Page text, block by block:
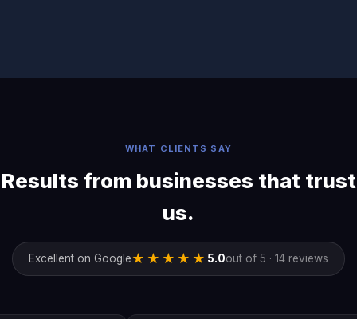
WHAT CLIENTS SAY
Results from businesses that trust
us.
Excellent on Google★★★★★ 5.0out of 5 · 14 reviews